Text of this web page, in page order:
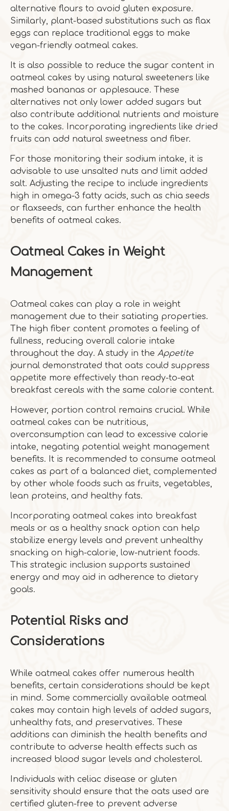
alternative flours to avoid gluten exposure.
Similarly, plant-based substitutions such as flax
eggs can replace traditional eggs to make
vegan-friendly oatmeal cakes.
It is also possible to reduce the sugar content in
oatmeal cakes by using natural sweeteners like
mashed bananas or applesauce. These
alternatives not only lower added sugars but
also contribute additional nutrients and moisture
to the cakes. Incorporating ingredients like dried
fruits can add natural sweetness and fiber.
For those monitoring their sodium intake, it is
advisable to use unsalted nuts and limit added
salt. Adjusting the recipe to include ingredients
high in omega-3 fatty acids, such as chia seeds
or flaxseeds, can further enhance the health
benefits of oatmeal cakes.
Oatmeal Cakes in Weight
Management
Oatmeal cakes can play a role in weight
management due to their satiating properties.
The high fiber content promotes a feeling of
fullness, reducing overall calorie intake
throughout the day. A study in the Appetite
journal demonstrated that oats could suppress
appetite more effectively than ready-to-eat
breakfast cereals with the same calorie content.
However, portion control remains crucial. While
oatmeal cakes can be nutritious,
overconsumption can lead to excessive calorie
intake, negating potential weight management
benefits. It is recommended to consume oatmeal
cakes as part of a balanced diet, complemented
by other whole foods such as fruits, vegetables,
lean proteins, and healthy fats.
Incorporating oatmeal cakes into breakfast
meals or as a healthy snack option can help
stabilize energy levels and prevent unhealthy
snacking on high-calorie, low-nutrient foods.
This strategic inclusion supports sustained
energy and may aid in adherence to dietary
goals.
Potential Risks and
Considerations
While oatmeal cakes offer numerous health
benefits, certain considerations should be kept
in mind. Some commercially available oatmeal
cakes may contain high levels of added sugars,
unhealthy fats, and preservatives. These
additions can diminish the health benefits and
contribute to adverse health effects such as
increased blood sugar levels and cholesterol.
Individuals with celiac disease or gluten
sensitivity should ensure that the oats used are
certified gluten-free to prevent adverse